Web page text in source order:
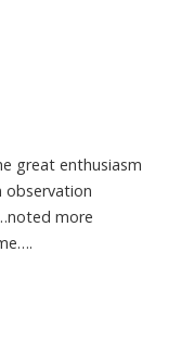
great enthusiasm
observation
more